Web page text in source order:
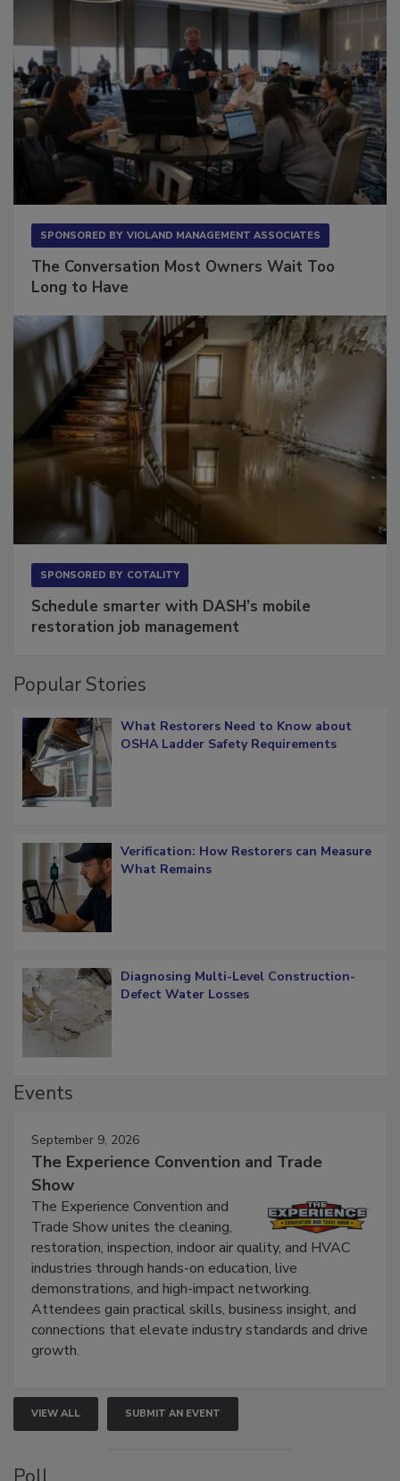
The Conversation Most Owners Wait Too
Schedule smarter with DASH’s mobile
What Restorers Need to Know about
Verification: How Restorers can Measure
Diagnosing Multi-Level Construction-
September 9, 2026
The Experience Convention and Trade
Show
The Experience Convention and
Trade Show unites the cleaning,
restoration, inspection, indoor air quality, and HVAC
industries through hands-on education, live
demonstrations, and high-impact networking.
Attendees gain practical skills, business insight, and
connections that elevate industry standards and drive
VIEW ALL SUBMIT AN EVENT